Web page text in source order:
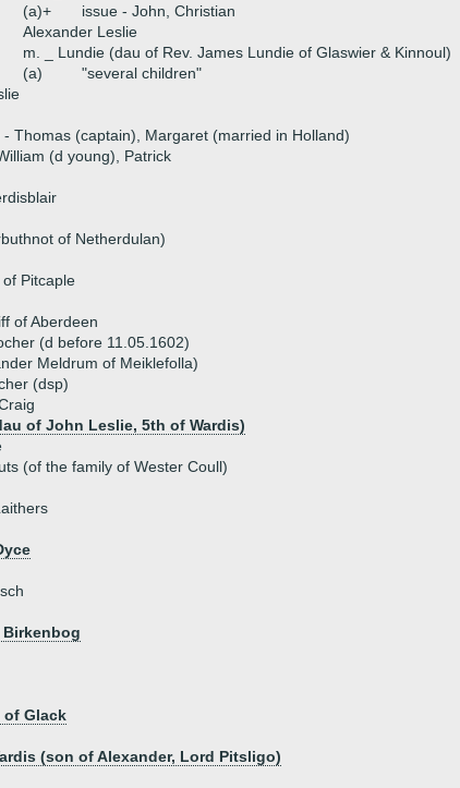
(a)+
issue - John, Christian
Alexander Leslie
m. _ Lundie (dau of Rev. James Lundie of Glaswier & Kinnoul)
(a)
"several children"
- Thomas (captain), Margaret (married in Holland)
(d young), Patrick
of Netherdulan)
Pitcaple
of Aberdeen
(d before 11.05.1602)
Meldrum of Meiklefolla)
(dsp)
of John Leslie, 5th of Wardis)
(of the family of Wester Coull)
Birkenbog
of Glack
(son of Alexander, Lord Pitsligo)